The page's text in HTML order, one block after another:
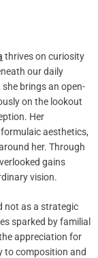
thrives on curiosity
our daily
brings an open-
on the lookout
Her
aesthetics,
her. Through
gains
vision.
not as a strategic
sparked by familial
appreciation for
to composition and